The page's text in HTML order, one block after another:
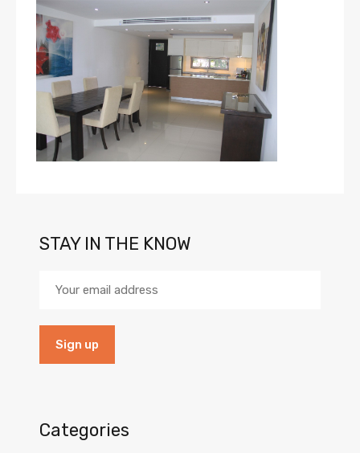
STAY IN THE KNOW
Categories